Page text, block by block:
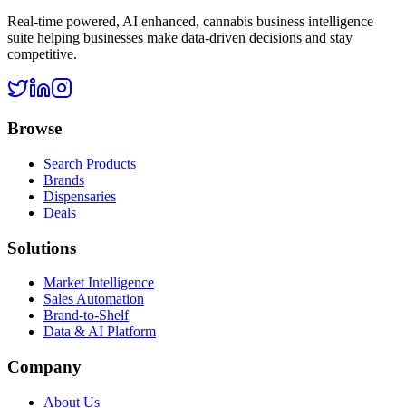
Real-time powered, AI enhanced, cannabis business intelligence
suite helping businesses make data-driven decisions and stay
competitive.
Browse
Search Products
Brands
Dispensaries
Deals
Solutions
Market Intelligence
Sales Automation
Brand-to-Shelf
Data & AI Platform
Company
About Us